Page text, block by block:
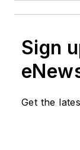
Sign
Get the